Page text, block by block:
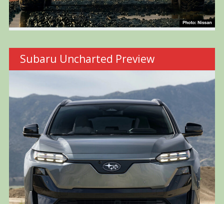
Subaru Uncharted Preview